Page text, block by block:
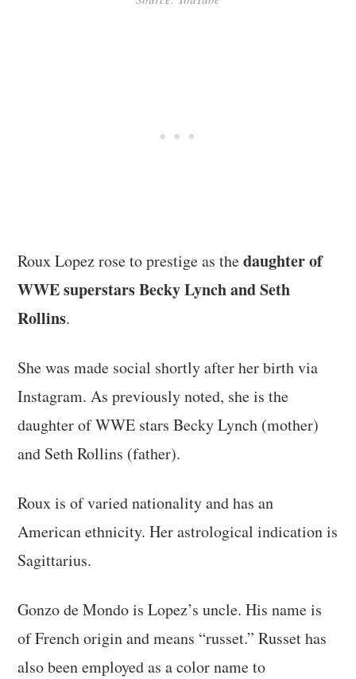
Roux Lopez rose to prestige as thedaughter of
WWE superstars Becky Lynch and Seth
Rollins.
She was made social shortly after her birth via
Instagram. As previously noted, she is the
daughter of WWE stars Becky Lynch (mother)
and Seth Rollins (father).
Roux is of varied nationality and has an
American ethnicity. Her astrological indication is
Sagittarius.
Gonzo de Mondo is Lopez’s uncle. His name is
of French origin and means “russet.” Russet has
also been employed as a color name to